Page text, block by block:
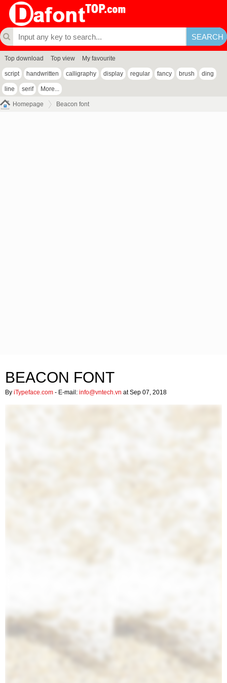
Top download Top view My favourite
script handwritten calligraphy display regular fancy brush ding
line serif More...
Homepage Beacon font
BEACON FONT
By iTypeface.com - E-mail: info@vntech.vn at Sep 07, 2018